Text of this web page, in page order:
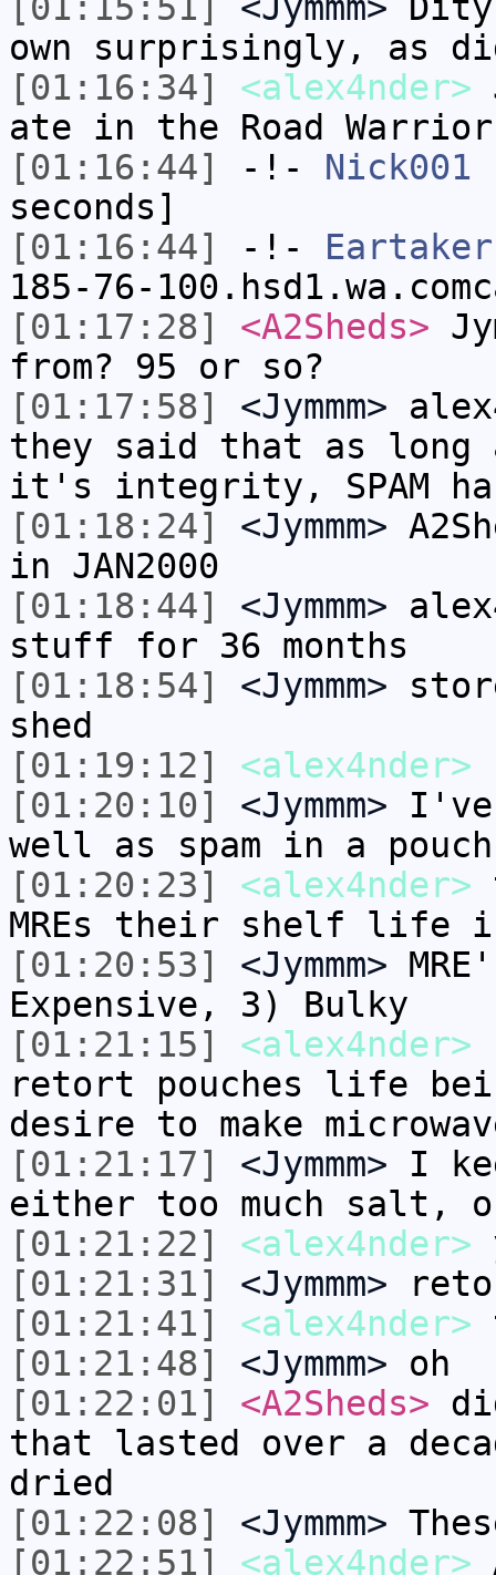
own surprisingly, as did
[01:16:34]
<alex4nder>
ate in the Road
[01:16:44]
-!- Nick001
seconds]
[01:16:44]
-!- Eartaker
185-76-
[01:17:28]
<A2Sheds>
from? 95 or so?
[01:17:58]
<Jymmm>
they said that as long
it's integrity, SPAM
[01:18:24]
<Jymmm>
in JAN2000
[01:18:44]
<Jymmm>
stuff for 36 months
[01:18:54]
<Jymmm>
shed
[01:19:12]
<alex4nder>
[01:20:10]
<Jymmm> I've
well as spam in a
[01:20:23]
<alex4nder>
MREs their shelf life
[01:20:53]
<Jymmm>
Expensive, 3) Bulky
[01:21:15]
<alex4nder>
retort pouches life
desire to make
[01:21:17]
<Jymmm> I
either too much salt,
[01:21:22]
<alex4nder>
[01:21:31]
<Jymmm>
[01:21:41]
<alex4nder>
[01:21:48]
<Jymmm> oh
[01:22:01]
<A2Sheds>
that lasted over a
dried
[01:22:08]
<Jymmm>
[01:22:51]
<alex4nder>